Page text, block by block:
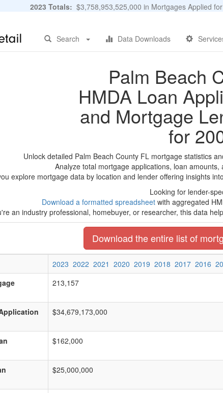
2023 Totals: $3,758,953,525,000 in Mortgages Applied
Search Data Downloads
Palm Beach
HMDA Loan
and Mortgage
for
Unlock detailed Palm Beach County FL mortgage statistics
Analyze total mortgage applications, loan
explore mortgage data by location and lender offering insights
Looking for lender-
Download a formatted spreadsheetwith aggregated
an industry professional, homebuyer, or researcher, this data
Download the entire list of
2023 2022 2021 2020 2019 2018 2017 2016
213,157
$34,679,173,000
$162,000
$25,000,000